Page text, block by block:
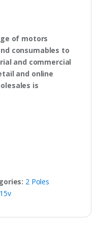
of motors
consumables to
and commercial
and online
is
2 Poles